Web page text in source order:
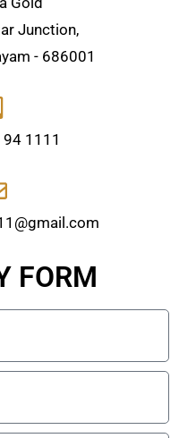
Junction,
- 686001
1111
FORM